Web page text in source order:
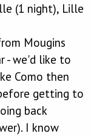
(1 night), Lille
Mougins
- we'd like to
Como then
getting to
back
I know